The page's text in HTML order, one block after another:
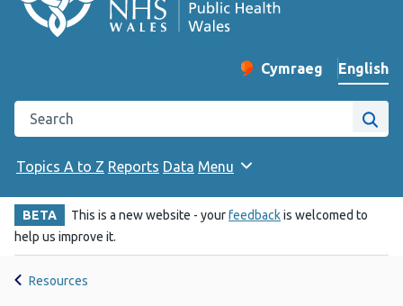
Change website
Cymraeg
– Newid yr iaith ir
English
Search the Public Health Wales website
Site
Topics A to Z Reports Data Menu
BETA This is a new website - yourfeedbackis welcomed to
help us improve it.
Resources